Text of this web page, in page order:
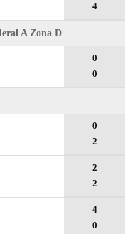
4
A Zona D
0
0
0
2
2
2
4
0